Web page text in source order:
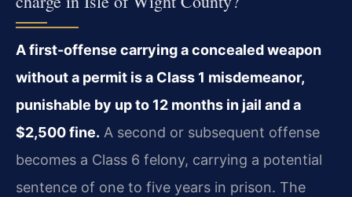
A first-offense carrying a concealed weapon
without a permit is a Class 1 misdemeanor,
punishable by up to 12 months in jail and a
$2,500 fine. A second or subsequent offense
becomes a Class 6 felony, carrying a potential
sentence of one to five years in prison. The